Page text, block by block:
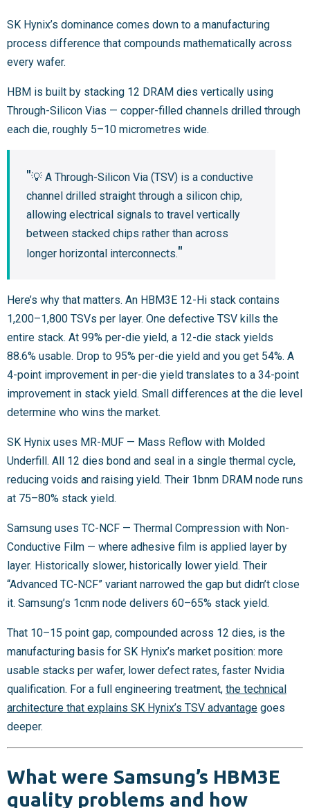
SK Hynix’s dominance comes down to a manufacturing
process difference that compounds mathematically across
every wafer.
HBM is built by stacking 12 DRAM dies vertically using
Through-Silicon Vias — copper-filled channels drilled through
each die, roughly 5–10 micrometres wide.
💡 A Through-Silicon Via (TSV) is a conductive
channel drilled straight through a silicon chip,
allowing electrical signals to travel vertically
between stacked chips rather than across
longer horizontal interconnects.
Here’s why that matters. An HBM3E 12-Hi stack contains
1,200–1,800 TSVs per layer. One defective TSV kills the
entire stack. At 99% per-die yield, a 12-die stack yields
88.6% usable. Drop to 95% per-die yield and you get 54%. A
4-point improvement in per-die yield translates to a 34-point
improvement in stack yield. Small differences at the die level
determine who wins the market.
SK Hynix uses MR-MUF — Mass Reflow with Molded
Underfill. All 12 dies bond and seal in a single thermal cycle,
reducing voids and raising yield. Their 1bnm DRAM node runs
at 75–80% stack yield.
Samsung uses TC-NCF — Thermal Compression with Non-
Conductive Film — where adhesive film is applied layer by
layer. Historically slower, historically lower yield. Their
“Advanced TC-NCF” variant narrowed the gap but didn’t close
it. Samsung’s 1cnm node delivers 60–65% stack yield.
That 10–15 point gap, compounded across 12 dies, is the
manufacturing basis for SK Hynix’s market position: more
usable stacks per wafer, lower defect rates, faster Nvidia
qualification. For a full engineering treatment, the technical
architecture that explains SK Hynix’s TSV advantage goes
deeper.
What were Samsung’s HBM3E
quality problems and how